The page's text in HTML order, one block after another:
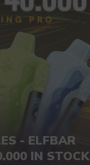
- ELFBAR
IN STOCK